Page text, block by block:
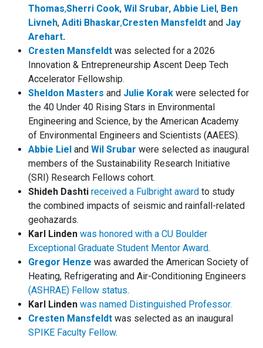
Thomas,Sherri Cook, Wil Srubar, Abbie Liel , Ben
Livneh, Aditi Bhaskar,Cresten Mansfeldt and Jay
Arehart.
Cresten Mansfeldt was selected for a 2026
Innovation & Entrepreneurship Ascent Deep Tech
Accelerator Fellowship.
Sheldon Masters and Julie Korak were selected for
the 40 Under 40 Rising Stars in Environmental
Engineering and Science, by the American Academy
of Environmental Engineers and Scientists (AAEES).
Abbie Liel and Wil Srubar were selected as inaugural
members of the Sustainability Research Initiative
(SRI) Research Fellows cohort.
Shideh Dashti received a Fulbright award to study
the combined impacts of seismic and rainfall-related
geohazards.
Karl Linden was honored with a CU Boulder
Exceptional Graduate Student Mentor Award.
Gregor Henze was awarded the American Society of
Heating, Refrigerating and Air-Conditioning Engineers
(ASHRAE) Fellow status.
Karl Linden was named Distinguished Professor.
Cresten Mansfeldt was selected as an inaugural
SPIKE Faculty Fellow.